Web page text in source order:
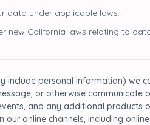
data under applicable laws.
new California laws relating to
include personal information)
or otherwise
and any additional
online channels, including